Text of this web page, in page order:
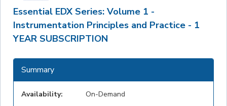
Essential EDX Series: Volume 1 -
Instrumentation Principles and Practice - 1
YEAR SUBSCRIPTION
Summary
Availability: On-Demand